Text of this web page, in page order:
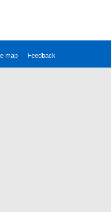
safety, hospitality
map Feedback